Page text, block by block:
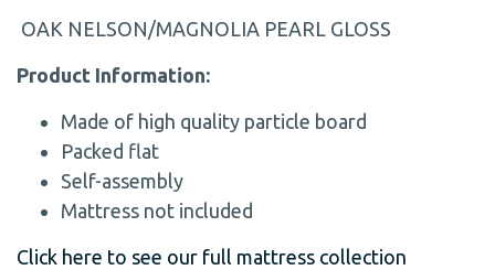
OAK NELSON/MAGNOLIA PEARL GLOSS
Product Information:
Made of high quality particle board
Packed flat
Self-assembly
Mattress not included
Click here to see our full mattress collection